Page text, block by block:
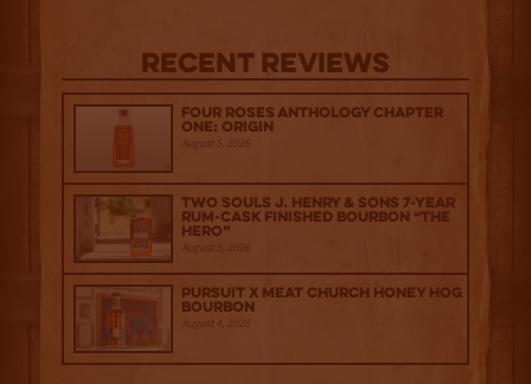
Recent Reviews
Four Roses Anthology Chapter
One: Origin
August 5, 2026
Two Souls J. Henry & Sons 7-Year
Rum-Cask Finished Bourbon “The
Hero”
August 5, 2026
Pursuit x Meat Church Honey Hog
Bourbon
August 4, 2026